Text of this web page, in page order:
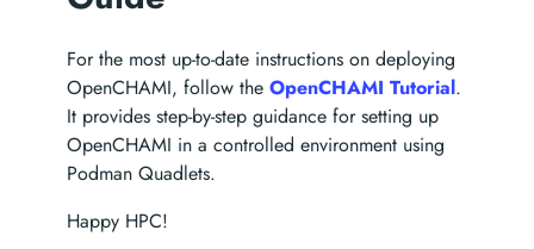
For the most up-to-date instructions on deploying
OpenCHAMI, follow theOpenCHAMI Tutorial.
It provides step-by-step guidance for setting up
OpenCHAMI in a controlled environment using
Podman Quadlets.
Happy HPC!